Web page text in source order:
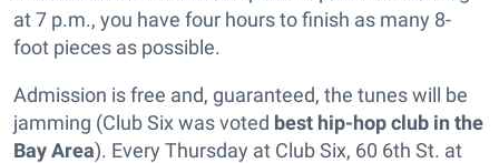
at 7 p.m., you have four hours to finish as many 8-
foot pieces as possible.
Admission is free and, guaranteed, the tunes will be
jamming (Club Six was voted best hip-hop club in the
Bay Area). Every Thursday at Club Six, 60 6th St. at